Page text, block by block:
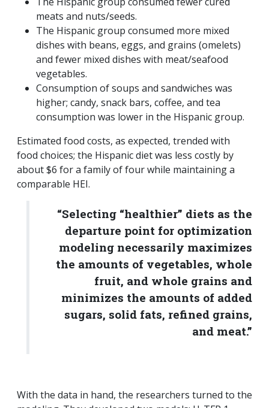
meats and nuts/seeds.
The Hispanic group consumed more mixed
dishes with beans, eggs, and grains (omelets)
and fewer mixed dishes with meat/seafood
vegetables.
Consumption of soups and sandwiches was
higher; candy, snack bars, coffee, and tea
consumption was lower in the Hispanic group.
Estimated food costs, as expected, trended with
food choices; the Hispanic diet was less costly by
about $6 for a family of four while maintaining a
comparable HEI.
“Selecting “healthier” diets as the
departure point for optimization
modeling necessarily maximizes
the amounts of vegetables, whole
fruit, and whole grains and
minimizes the amounts of added
sugars, solid fats, refined grains,
and meat.”
With the data in hand, the researchers turned to the